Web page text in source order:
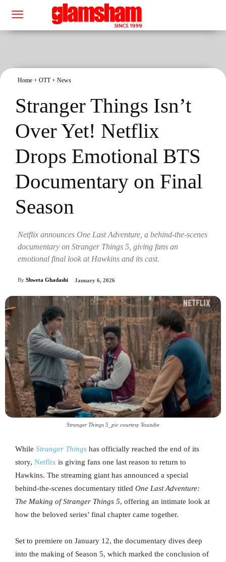
Home OTT News
Stranger Things Isn’t
Over Yet! Netflix
Drops Emotional BTS
Documentary on Final
Season
Netflix announces One Last Adventure, a behind-the-scenes
documentary on Stranger Things 5, giving fans an
emotional final look at Hawkins and its cast.
By Shweta Ghadashi January 6, 2026
Stranger Things 5_pic courtesy Youtube
While Stranger Things has officially reached the end of its
story, Netflix is giving fans one last reason to return to
Hawkins. The streaming giant has announced a special
behind-the-scenes documentary titled One Last Adventure:
The Making of Stranger Things 5, offering an intimate look at
how the beloved series’ final chapter came together.
Set to premiere on January 12, the documentary dives deep
into the making of Season 5, which marked the conclusion of